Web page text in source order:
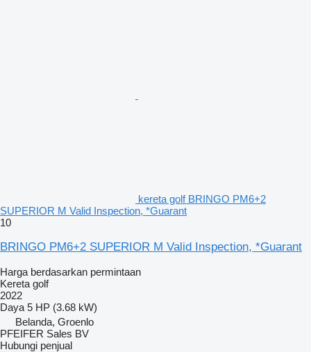
kereta golf BRINGO PM6+2
SUPERIOR M Valid Inspection, *Guarant
10
BRINGO PM6+2 SUPERIOR M Valid Inspection, *Guarant
Harga berdasarkan permintaan
Kereta golf
2022
Daya 5 HP (3.68 kW)
Belanda, Groenlo
PFEIFER Sales BV
Hubungi penjual